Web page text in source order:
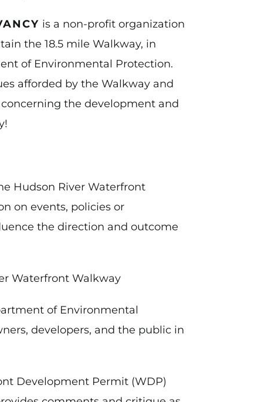
is a non-profit organization
the 18.5 mile Walkway, in
of Environmental Protection.
afforded by the Walkway and
the development and
Hudson River Waterfront
on events, policies or
the direction and outcome
Waterfront Walkway
of Environmental
developers, and the public in
Development Permit (WDP)